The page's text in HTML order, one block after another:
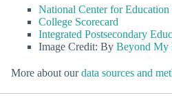
National Center for Education
College Scorecard
Integrated Postsecondary
Image Credit: By Beyond My
More about ourdata sources and